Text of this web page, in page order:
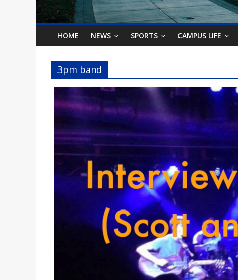
o
n
B
i
l
l
b
o
HOME NEWS SPORTS CAMPUS LIFE
3pm band